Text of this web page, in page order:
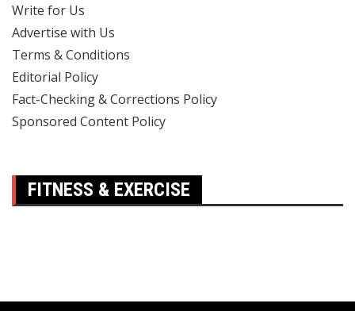
Write for Us
Advertise with Us
Terms & Conditions
Editorial Policy
Fact-Checking & Corrections Policy
Sponsored Content Policy
FITNESS & EXERCISE